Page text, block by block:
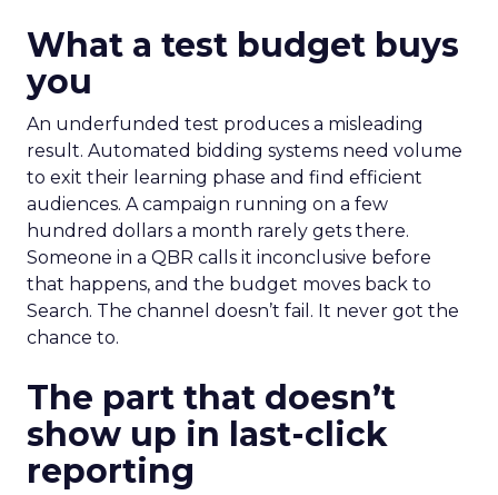
What a test budget buys
you
An underfunded test produces a misleading
result. Automated bidding systems need volume
to exit their learning phase and find efficient
audiences. A campaign running on a few
hundred dollars a month rarely gets there.
Someone in a QBR calls it inconclusive before
that happens, and the budget moves back to
Search. The channel doesn’t fail. It never got the
chance to.
The part that doesn’t
show up in last-click
reporting